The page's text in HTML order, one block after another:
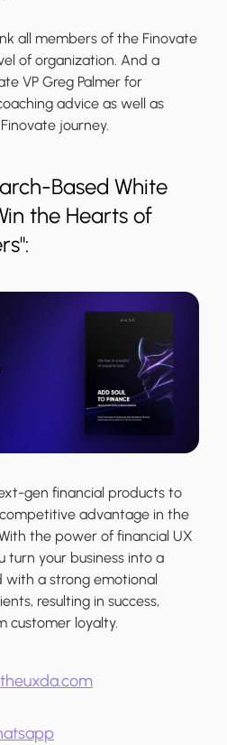
all members of the Finovate
of organization. And a
VP Greg Palmer for
advice as well as
journey.
Based White
the Hearts of
gen financial products to
advantage in the
the power of financial UX
turn your business into a
with a strong emotional
resulting in success,
customer loyalty.